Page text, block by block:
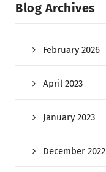
Blog Archives
February 2026
April 2023
January 2023
December 2022